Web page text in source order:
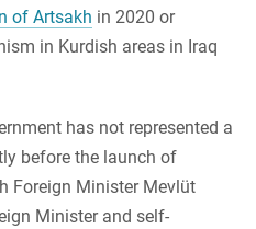
of Artsakh in 2020 or
in Kurdish areas in Iraq
has not represented a
before the launch of
Foreign Minister Mevlüt
Minister and self-